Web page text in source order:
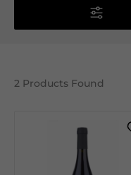
2 Products Found